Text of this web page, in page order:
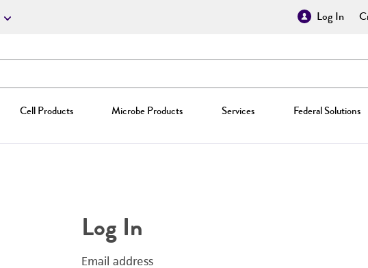
Log In
Cell Products Microbe Products Services Federal Solutions
Log In
Email address